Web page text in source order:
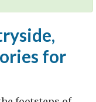
for